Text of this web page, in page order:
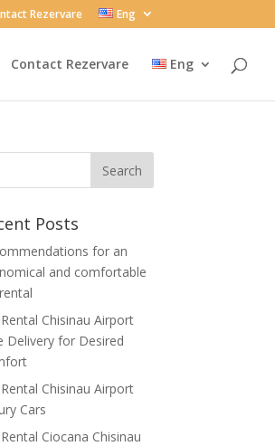
Rezervare Eng
Contact Rezervare Eng
Posts
for an
and comfortable
Chisinau Airport
Delivery for Desired
Chisinau Airport
Cars
Ciocana Chisinau